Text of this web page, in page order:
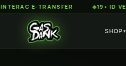
E-TRANSFER ◆ 19+ ID VERIFIED
SHOP▼